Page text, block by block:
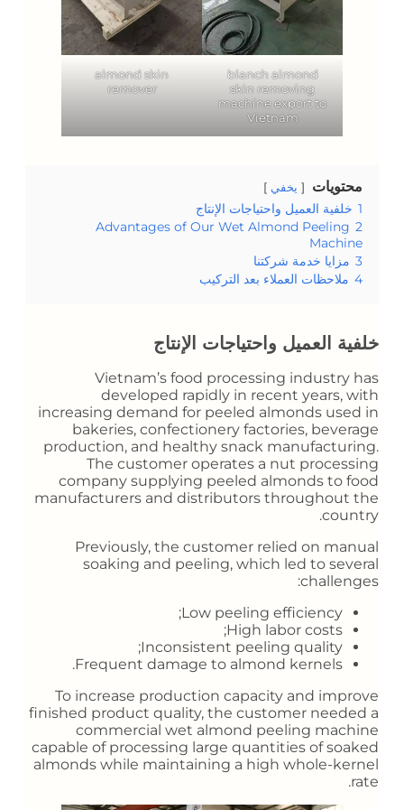
blanch almond
skin removing
machine export to
Vietnam
almond skin
remover
محتويات يخفي
1 خلفية العميل واحتياجات الإنتاج
2
Advantages of Our Wet Almond Peeling
Machine
3 مزايا خدمة شركتنا
4 ملاحظات العملاء بعد التركيب
خلفية العميل واحتياجات الإنتاج
Vietnam’s food processing industry has
developed rapidly in recent years, with
increasing demand for peeled almonds used in
bakeries, confectionery factories, beverage
production, and healthy snack manufacturing.
The customer operates a nut processing
company supplying peeled almonds to food
manufacturers and distributors throughout the
country.
Previously, the customer relied on manual
soaking and peeling, which led to several
challenges:
Low peeling efficiency;
High labor costs;
Inconsistent peeling quality;
Frequent damage to almond kernels.
To increase production capacity and improve
finished product quality, the customer needed a
commercial wet almond peeling machine
capable of processing large quantities of soaked
almonds while maintaining a high whole-kernel
rate.